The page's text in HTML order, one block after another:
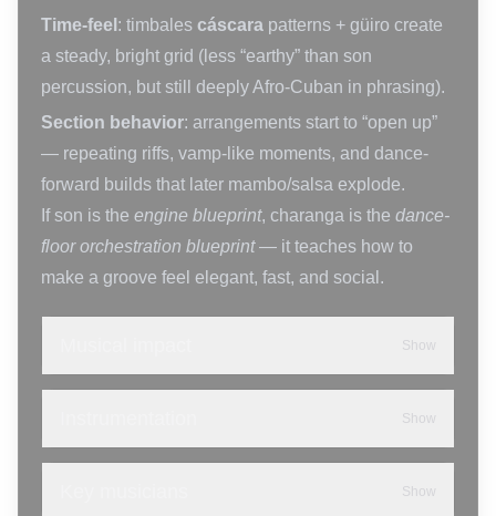
Time-feel : timbales cáscara patterns + güiro create
a steady, bright grid (less “earthy” than son
percussion, but still deeply Afro-Cuban in phrasing).
Section behavior: arrangements start to “open up”
— repeating riffs, vamp-like moments, and dance-
forward builds that later mambo/salsa explode.
If son is the engine blueprint, charanga is the dance-
floor orchestration blueprint— it teaches how to
make a groove feel elegant, fast, and social.
Show
Show
Show